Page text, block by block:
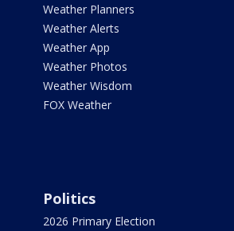
Weather Planners
Weather Alerts
Weather App
Weather Photos
Weather Wisdom
FOX Weather
Politics
2026 Primary Election